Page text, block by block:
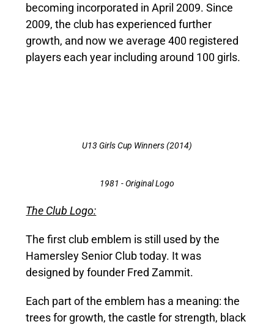
becoming incorporated in April 2009. Since
2009, the club has experienced further
growth, and now we average 400 registered
players each year including around 100 girls.
U13 Girls Cup Winners (2014)
1981 - Original Logo
The Club Logo:
The first club emblem is still used by the
Hamersley Senior Club today. It was
designed by founder Fred Zammit.
Each part of the emblem has a meaning: the
trees for growth, the castle for strength, black